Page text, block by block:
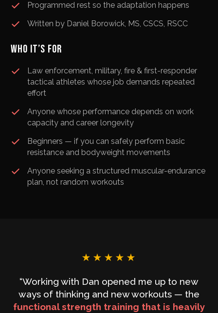
Programmed rest so the adaptation happens
Written by Daniel Borowick, MS, CSCS, RSCC
WHO IT’S FOR
Law enforcement, military, fire & first-responder
tactical athletes whose job demands repeated
effort
Anyone whose performance depends on work
capacity and career longevity
Beginners — if you can safely perform basic
resistance and bodyweight movements
Anyone seeking a structured muscular-endurance
plan, not random workouts
★★★★★
“Working with Dan opened me up to new
ways of thinking and new workouts — the
functional strength training that is heavily